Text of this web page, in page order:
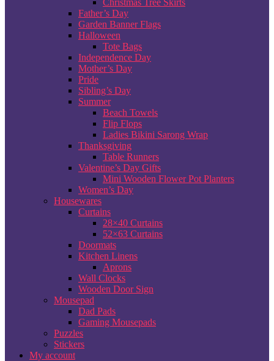
Christmas Tree Skirts
Father’s Day
Garden Banner Flags
Halloween
Tote Bags
Independence Day
Mother’s Day
Pride
Sibling’s Day
Summer
Beach Towels
Flip Flops
Ladies Bikini Sarong Wrap
Thanksgiving
Table Runners
Valentine’s Day Gifts
Mini Wooden Flower Pot Planters
Women’s Day
Housewares
Curtains
28×40 Curtains
52×63 Curtains
Doormats
Kitchen Linens
Aprons
Wall Clocks
Wooden Door Sign
Mousepad
Dad Pads
Gaming Mousepads
Puzzles
Stickers
My account